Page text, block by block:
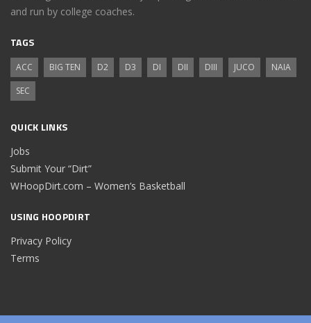
and run by college coaches.
TAGS
ACC BIG TEN D2 D3 DI DII DIII JUCO
NAIA
SEC
QUICK LINKS
Jobs
Submit Your “Dirt”
WHoopDirt.com – Women’s Basketball
USING HOOPDIRT
Privacy Policy
Terms